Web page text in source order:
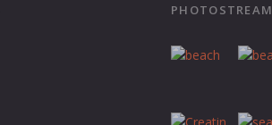
PHOTOSTREAM